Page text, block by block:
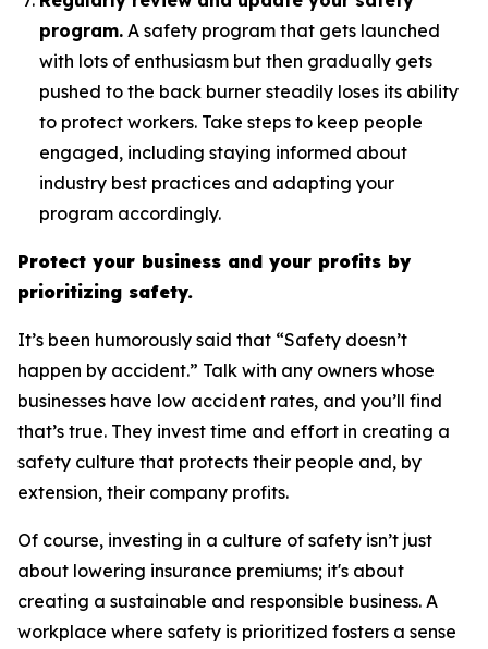
program. A safety program that gets launched
with lots of enthusiasm but then gradually gets
pushed to the back burner steadily loses its ability
to protect workers. Take steps to keep people
engaged, including staying informed about
industry best practices and adapting your
program accordingly.
Protect your business and your profits by
prioritizing safety.
It’s been humorously said that “Safety doesn’t
happen by accident.” Talk with any owners whose
businesses have low accident rates, and you’ll find
that’s true. They invest time and effort in creating a
safety culture that protects their people and, by
extension, their company profits.
Of course, investing in a culture of safety isn’t just
about lowering insurance premiums; it's about
creating a sustainable and responsible business. A
workplace where safety is prioritized fosters a sense